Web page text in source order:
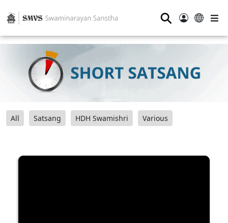
⚲
All Satsang HDH Swamishri Various